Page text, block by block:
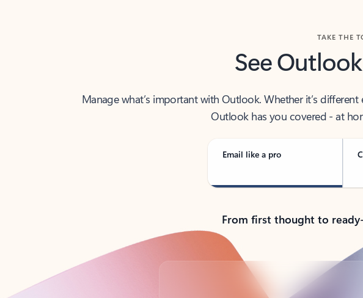
See
Manage what’s important with Outlook. Whether it’s
Outlook has you covered - at
Email like a pro
From first thought to